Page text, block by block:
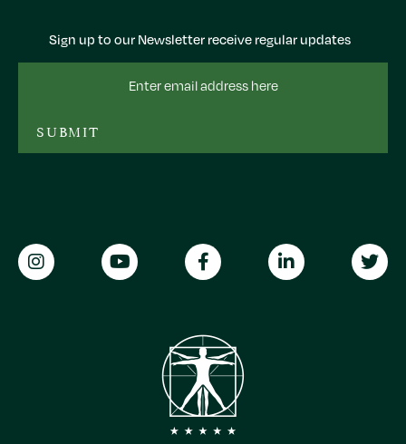
Sign up to our Newsletter receive regular updates
SUBMIT